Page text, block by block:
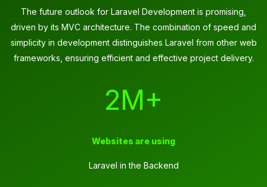
The future outlook for Laravel Development is promising,
driven by its MVC architecture. The combination of speed and
simplicity in development distinguishes Laravel from other web
frameworks, ensuring efficient and effective project delivery.
2M+
Websites are using
Laravel in the Backend